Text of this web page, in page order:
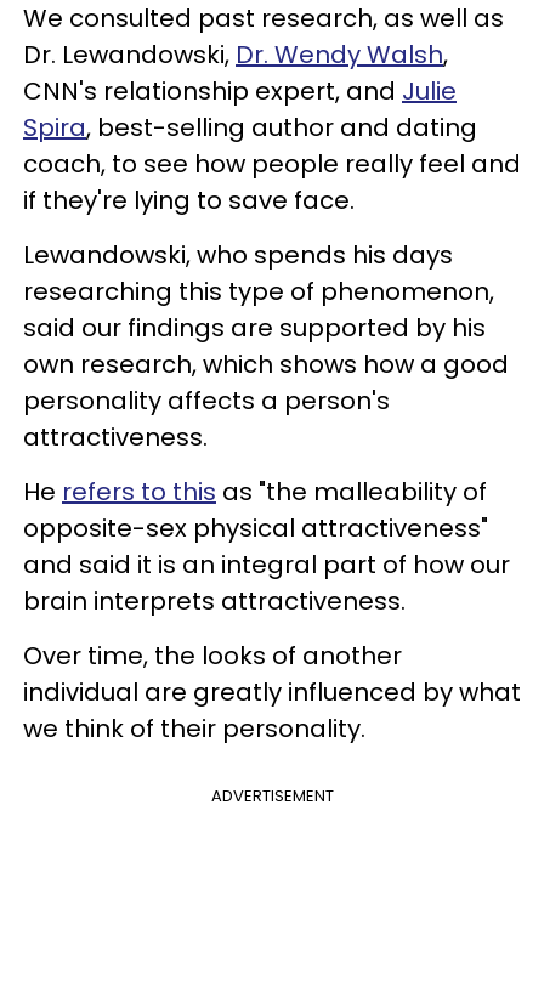
We consulted past research, as well as
Dr. Lewandowski, Dr. Wendy Walsh,
CNN's relationship expert, and Julie
Spira, best-selling author and dating
coach, to see how people really feel and
if they're lying to save face.
Lewandowski, who spends his days
researching this type of phenomenon,
said our findings are supported by his
own research, which shows how a good
personality affects a person's
attractiveness.
He refers to this as "the malleability of
opposite-sex physical attractiveness"
and said it is an integral part of how our
brain interprets attractiveness.
Over time, the looks of another
individual are greatly influenced by what
we think of their personality.
ADVERTISEMENT